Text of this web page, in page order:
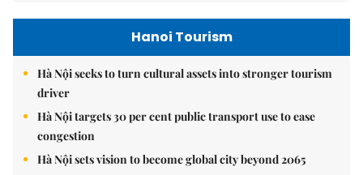
Hanoi Tourism
Hà Nội seeks to turn cultural assets into stronger tourism
driver
Hà Nội targets 30 per cent public transport use to ease
congestion
Hà Nội sets vision to become global city beyond 2065